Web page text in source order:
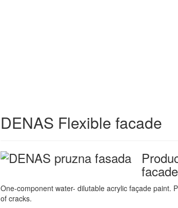
DENAS Flexible facade
facade
One-component water- dilutable acrylic façade paint.
of cracks.